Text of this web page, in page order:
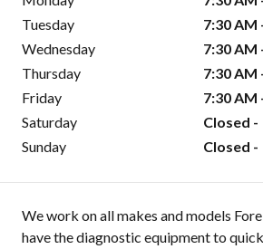
Tuesday
7:30 AM
Wednesday
7:30 AM
Thursday
7:30 AM
Friday
7:30 AM
Saturday
Closed -
Sunday
Closed -
We work on all makes and models
have the diagnostic equipment to